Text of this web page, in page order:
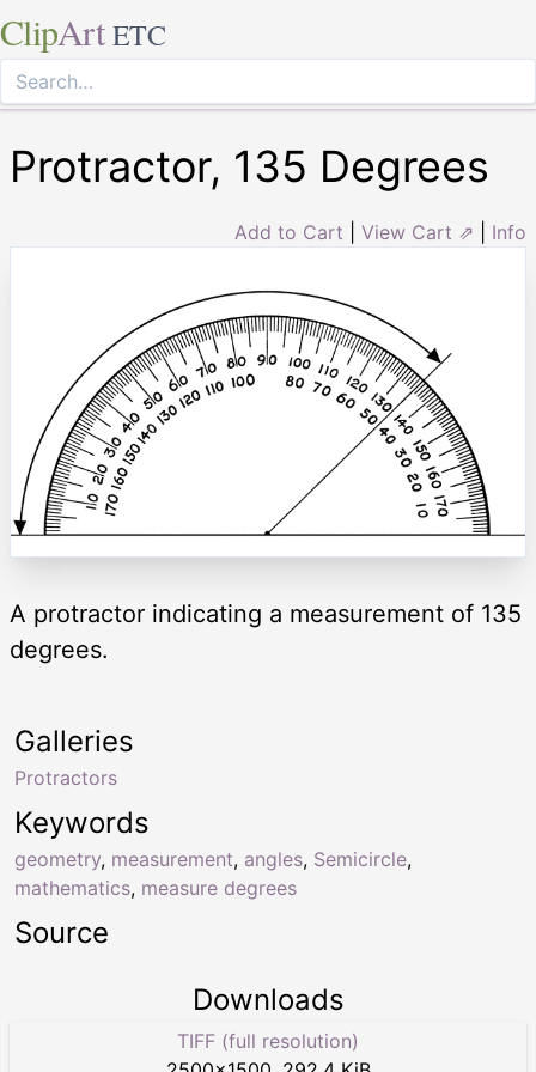
ClipArt ETC
Protractor, 135 Degrees
Add to Cart View Cart ⇗ Info
A protractor indicating a measurement of 135
degrees.
Keywords
geometry, measurement, angles, Semicircle,
mathematics, measure degrees
Galleries
Protractors
Source
Downloads
TIFF (full resolution)